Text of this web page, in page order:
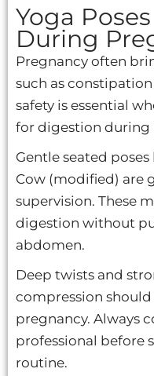
Yoga
During
Pregnancy often
such as
safety is essential
for digestion during
Gentle seated
Cow (modified) are
supervision. These
digestion without
abdomen.
Deep twists and
compression
pregnancy. Always
professional before
routine.